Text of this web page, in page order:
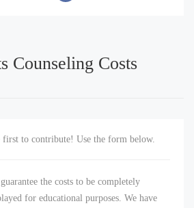
Counseling Costs
first to contribute! Use the form below.
the costs to be completely
for educational purposes. We have